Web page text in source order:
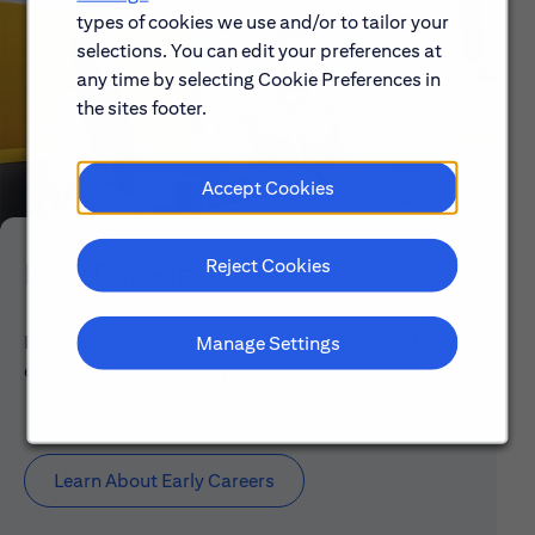
types of cookies we use and/or to tailor your
selections. You can edit your preferences at
any time by selecting Cookie Preferences in
the sites footer.
Accept Cookies
Reject Cookies
Manage Settings
Early Careers
Explore our Early Career programs, job simulations,
events and application process.
Learn About Early Careers